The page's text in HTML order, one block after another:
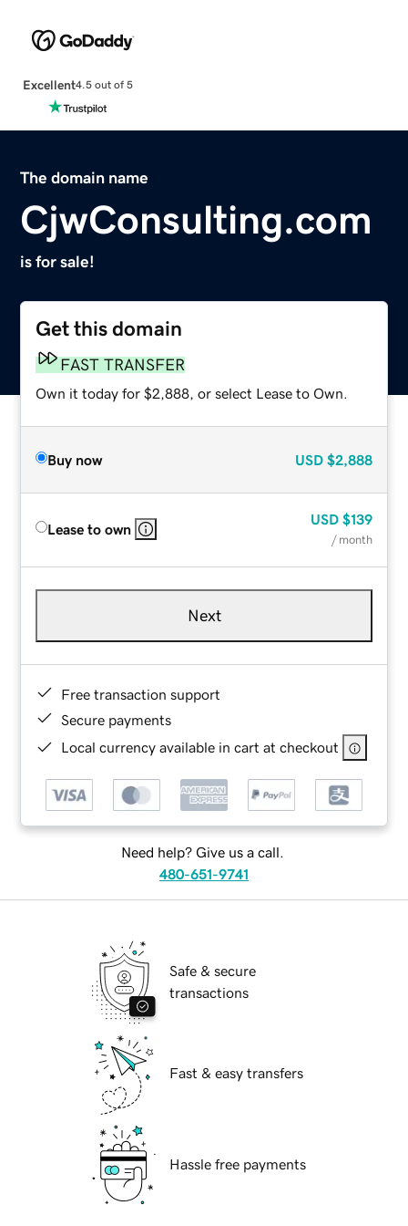
Excellent4.5 out of 5
The domain name
CjwConsulting.com
is for sale!
Get this domain
FAST TRANSFER
Own it today for $2,888, or select Lease to Own.
Buy now USD $2,888
Lease to own
USD $139
/ month
Next
Free transaction support
Secure payments
Local currency available in cart at checkout
Need help? Give us a call.
480-651-9741
Safe & secure
transactions
Fast & easy transfers
Hassle free payments